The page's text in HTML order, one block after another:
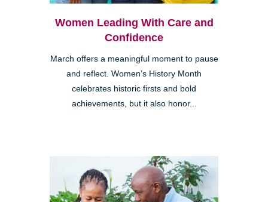
Women Leading With Care and
Confidence
March offers a meaningful moment to pause
and reflect. Women’s History Month
celebrates historic firsts and bold
achievements, but it also honor...